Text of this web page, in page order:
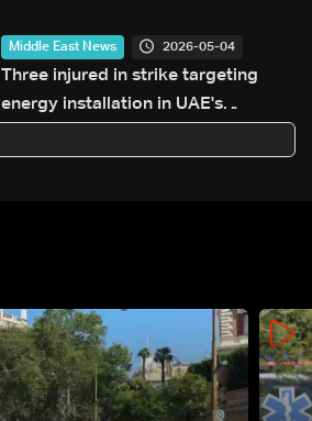
Middle East News 2026-05-04
Three injured in strike targeting
energy installation in UAE's